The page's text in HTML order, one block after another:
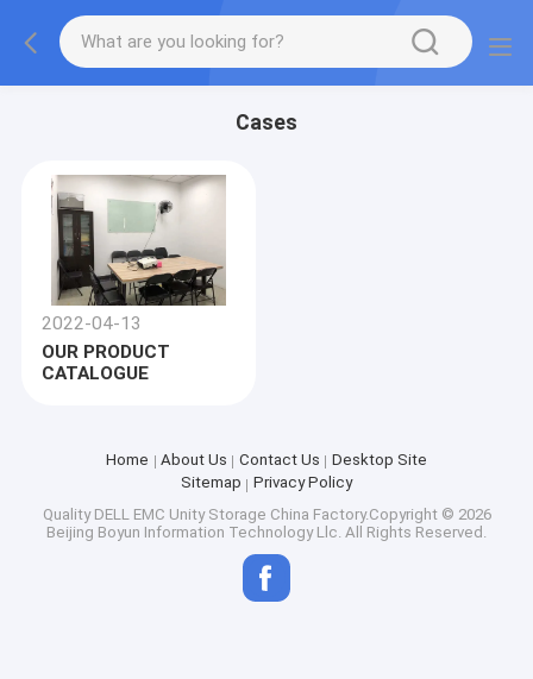
Cases
2022-04-13
OUR PRODUCT
CATALOGUE
Home About Us Contact Us
Desktop Site
Sitemap
Privacy Policy
Quality DELL EMC Unity Storage China Factory.Copyright © 2026
Beijing Boyun Information Technology Llc. All Rights Reserved.